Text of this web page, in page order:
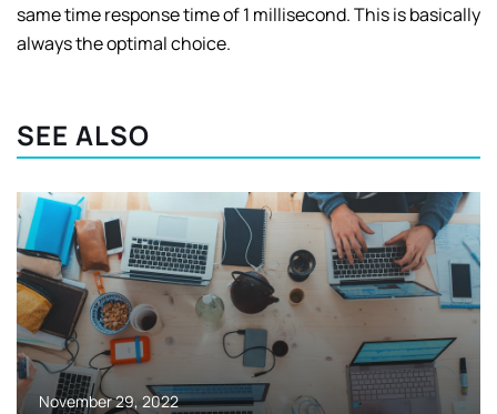
same time response time of 1 millisecond. This is basically
always the optimal choice.
SEE ALSO
November 29, 2022